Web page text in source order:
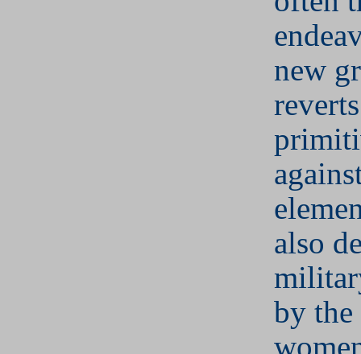
new
also
by the